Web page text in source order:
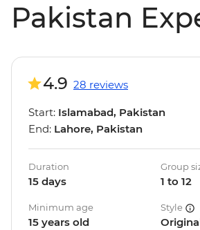
Pakistan
4.9 28 reviews
Start: Islamabad, Pakistan
End: Lahore, Pakistan
Duration
15 days
Group
1 to 12
Minimum age
15 years old
Style